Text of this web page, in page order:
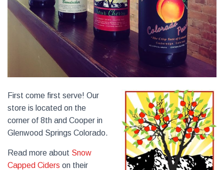
First come first serve! Our
store is located on the
corner of 8th and Cooper in
Glenwood Springs Colorado.
Read more about Snow
Capped Ciders on their